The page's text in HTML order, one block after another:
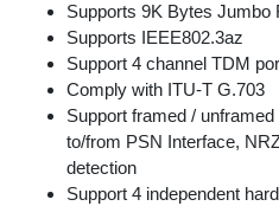
Supports 9K Bytes Jumbo
Supports IEEE802.3az
Support 4 channel TDM
Comply with ITU-T G.703
Support framed /
to/from PSN Interface,
detection
Support 4 independent